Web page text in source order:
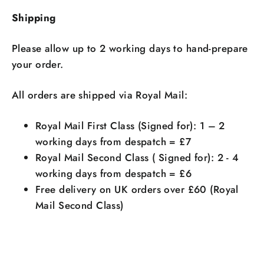
Shipping
Please allow up to 2 working days to hand-prepare
your order.
All orders are shipped via Royal Mail:
Royal Mail First Class (Signed for): 1 – 2
working days from despatch = £7
Royal Mail Second Class ( Signed for): 2 - 4
working days from despatch = £6
Free delivery on UK orders over £60 (Royal
Mail Second Class)